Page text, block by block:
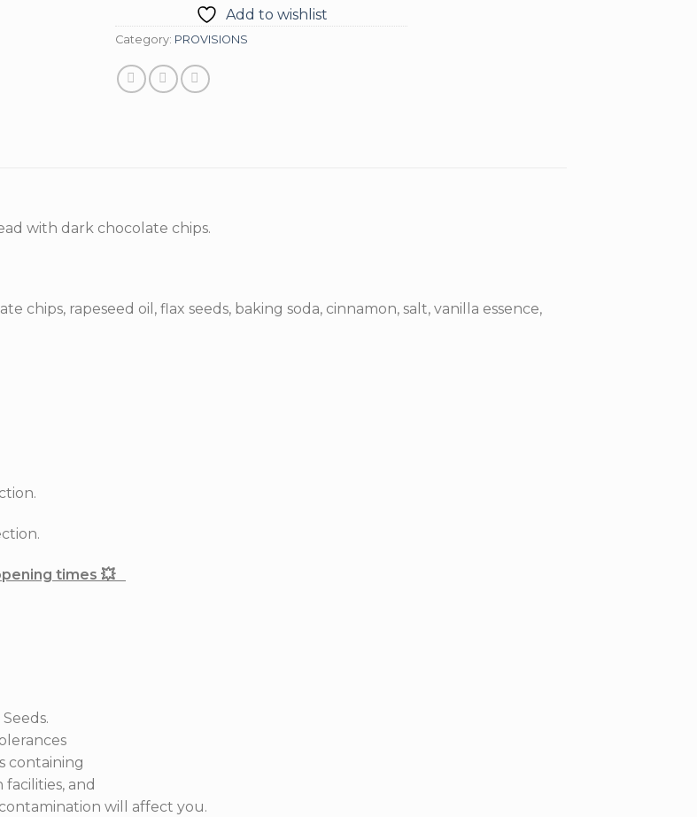
Add to wishlist
Category: PROVISIONS
with dark chocolate chips.
chips, rapeseed oil, flax seeds, baking soda, cinnamon, salt, vanilla essence,
times 💥
containing
and
will affect you.